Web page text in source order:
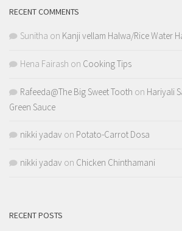
RECENT COMMENTS
Sunitha on Kanji vellam Halwa/Rice Water
Hena Fairash on Cooking Tips
Rafeeda@The Big Sweet Tooth on Hariyali
Green Sauce
nikki yadav on Potato-Carrot Dosa
nikki yadav on Chicken Chinthamani
RECENT POSTS